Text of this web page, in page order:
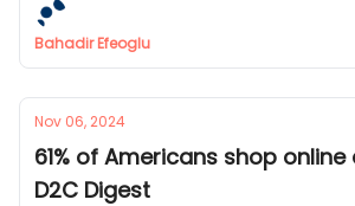
Bahadir Efeoglu
Nov 06, 2024
61% of Americans shop online
D2C Digest